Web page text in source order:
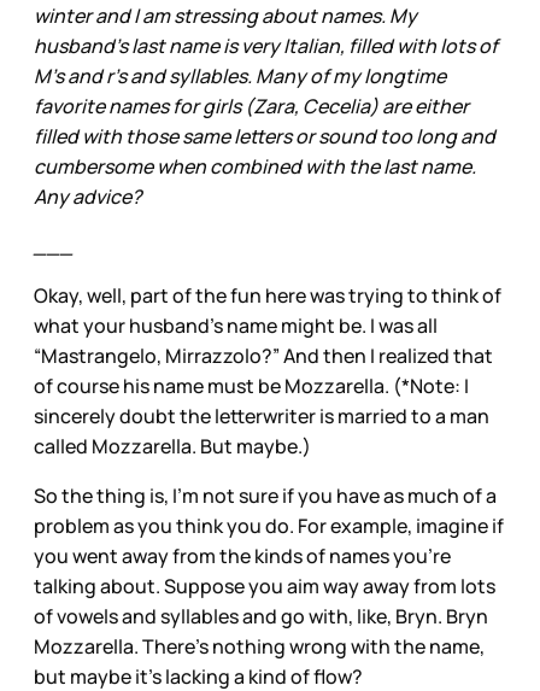
winter and I am stressing about names. My
husband's last name is very Italian, filled with lots of
M's and r's and syllables. Many of my longtime
favorite names for girls (Zara, Cecelia) are either
filled with those same letters or sound too long and
cumbersome when combined with the last name.
Any advice?
Okay, well, part of the fun here was trying to think of
what your husband’s name might be. I was all
“Mastrangelo, Mirrazzolo?” And then I realized that
of course his name must be Mozzarella. (*Note: I
sincerely doubt the letterwriter is married to a man
called Mozzarella. But maybe.)
So the thing is, I’m not sure if you have as much of a
problem as you think you do. For example, imagine if
you went away from the kinds of names you’re
talking about. Suppose you aim way away from lots
of vowels and syllables and go with, like, Bryn. Bryn
Mozzarella. There’s nothing wrong with the name,
but maybe it’s lacking a kind of flow?